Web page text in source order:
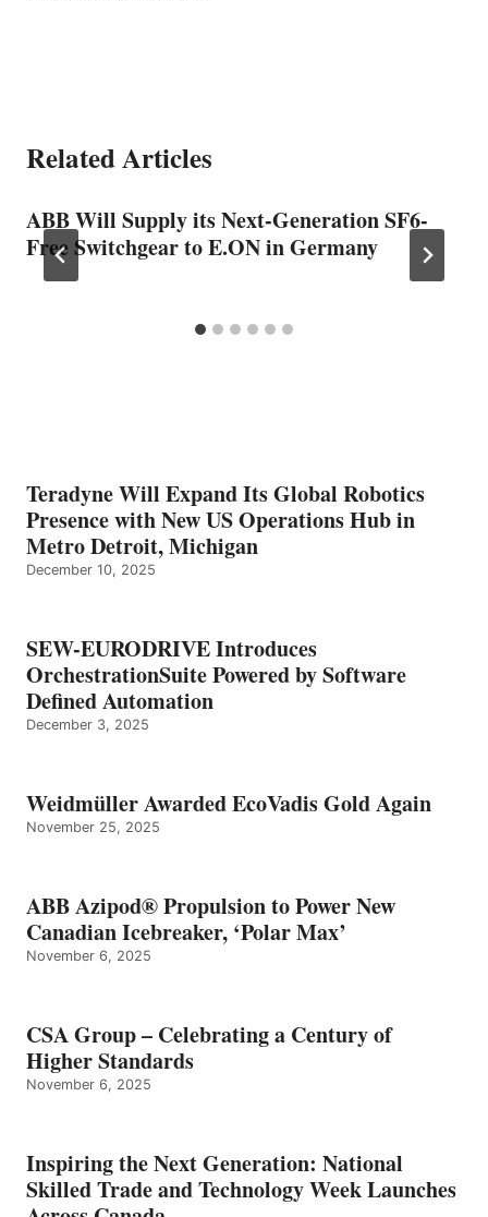
Related Articles
ABB Will Supply its Next-Generation SF6-
Free Switchgear to E.ON in Germany
Teradyne Will Expand Its Global Robotics
Presence with New US Operations Hub in
Metro Detroit, Michigan
December 10, 2025
SEW-EURODRIVE Introduces
OrchestrationSuite Powered by Software
Defined Automation
December 3, 2025
Weidmüller Awarded EcoVadis Gold Again
November 25, 2025
ABB Azipod® Propulsion to Power New
Canadian Icebreaker, ‘Polar Max’
November 6, 2025
CSA Group – Celebrating a Century of
Higher Standards
November 6, 2025
Inspiring the Next Generation: National
Skilled Trade and Technology Week Launches